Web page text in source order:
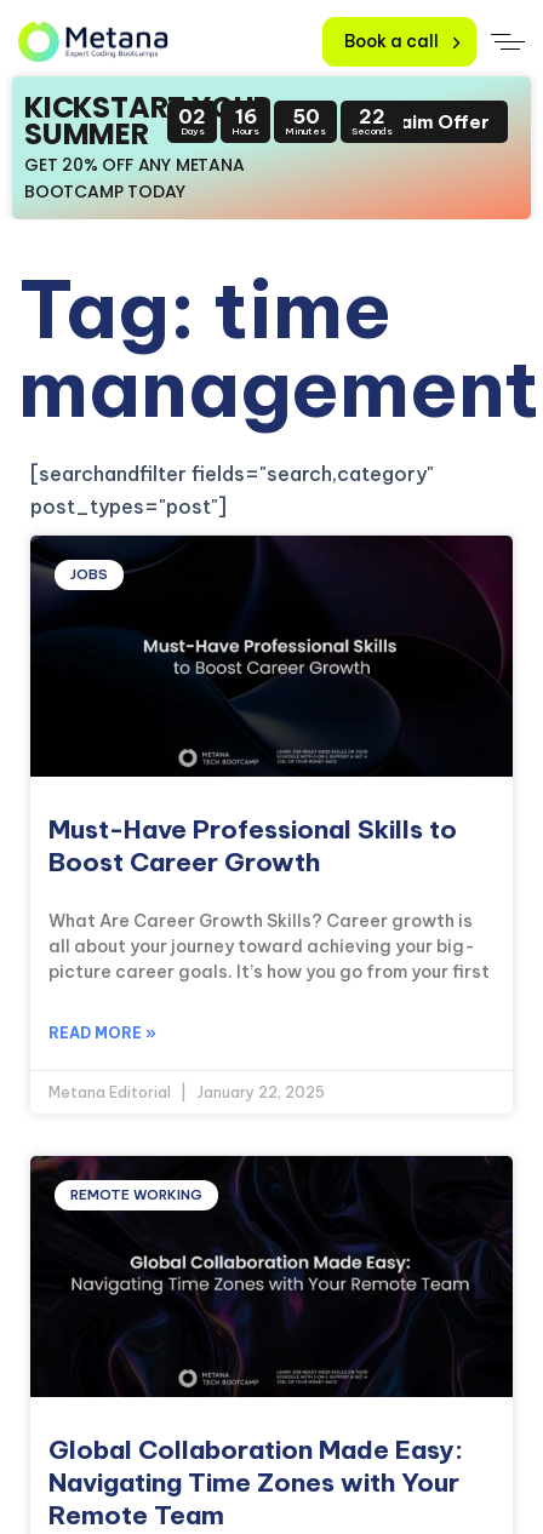
Book a call
KICKSTART YOUR
SUMMER
GET 20% OFF ANY METANA
BOOTCAMP TODAY
02
Days
16
Hours
50
Minutes
22
SecondsClaim Offer
Tag: time
management
[searchandfilter fields="search,category"
post_types="post"]
JOBS
Must-Have Professional Skills to
Boost Career Growth
What Are Career Growth Skills? Career growth is
all about your journey toward achieving your big-
picture career goals. It’s how you go from your first
READ MORE »
Metana Editorial January 22, 2025
REMOTE WORKING
Global Collaboration Made Easy:
Navigating Time Zones with Your
Remote Team